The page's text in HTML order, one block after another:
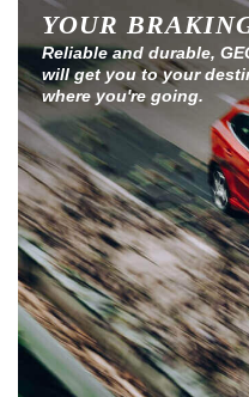
YOUR
Reliable and durable,
will get you to your
where you're going.